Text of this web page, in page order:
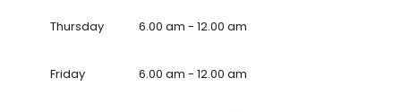
Thursday 6.00 am - 12.00 am
Friday 6.00 am - 12.00 am